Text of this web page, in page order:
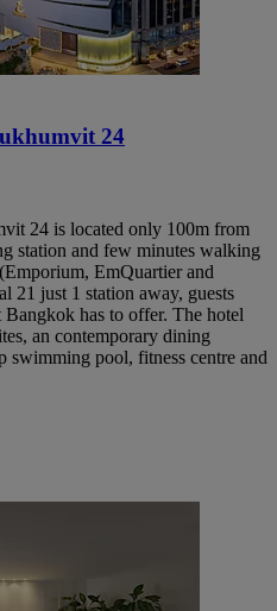
24
24 is located only 100m from
station and few minutes walking
EmQuartier and
21 just 1 station away, guests
Bangkok has to offer. The hotel
an contemporary dining
swimming pool, fitness centre and